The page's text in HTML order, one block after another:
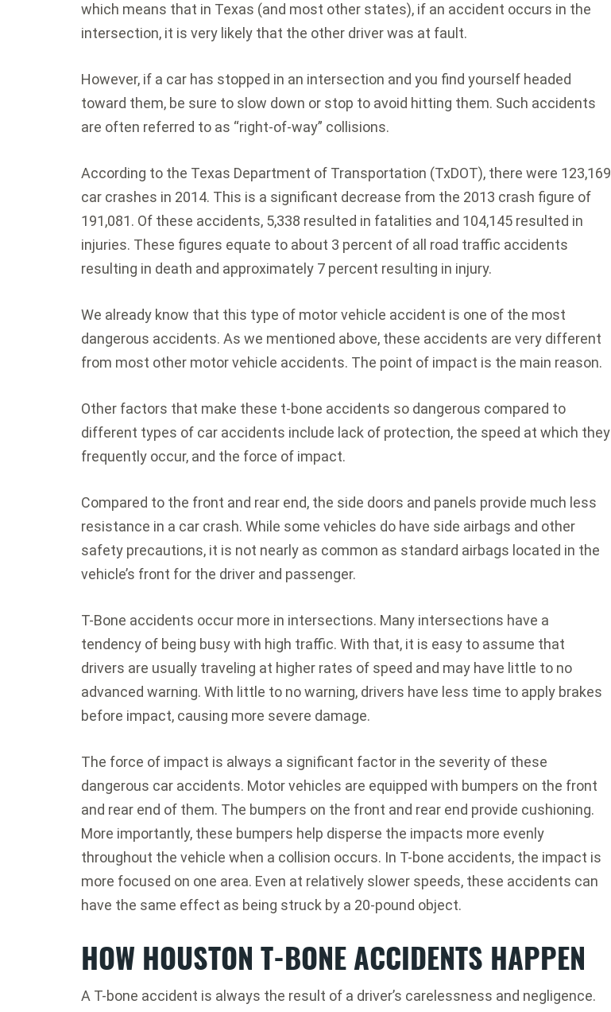
which means that in Texas (and most other states), if an accident occurs in the
intersection, it is very likely that the other driver was at fault.
However, if a car has stopped in an intersection and you find yourself headed
toward them, be sure to slow down or stop to avoid hitting them. Such accidents
are often referred to as “right-of-way” collisions.
According to the Texas Department of Transportation (TxDOT), there were 123,169
car crashes in 2014. This is a significant decrease from the 2013 crash figure of
191,081. Of these accidents, 5,338 resulted in fatalities and 104,145 resulted in
injuries. These figures equate to about 3 percent of all road traffic accidents
resulting in death and approximately 7 percent resulting in injury.
We already know that this type of motor vehicle accident is one of the most
dangerous accidents. As we mentioned above, these accidents are very different
from most other motor vehicle accidents. The point of impact is the main reason.
Other factors that make these t-bone accidents so dangerous compared to
different types of car accidents include lack of protection, the speed at which they
frequently occur, and the force of impact.
Compared to the front and rear end, the side doors and panels provide much less
resistance in a car crash. While some vehicles do have side airbags and other
safety precautions, it is not nearly as common as standard airbags located in the
vehicle’s front for the driver and passenger.
T-Bone accidents occur more in intersections. Many intersections have a
tendency of being busy with high traffic. With that, it is easy to assume that
drivers are usually traveling at higher rates of speed and may have little to no
advanced warning. With little to no warning, drivers have less time to apply brakes
before impact, causing more severe damage.
The force of impact is always a significant factor in the severity of these
dangerous car accidents. Motor vehicles are equipped with bumpers on the front
and rear end of them. The bumpers on the front and rear end provide cushioning.
More importantly, these bumpers help disperse the impacts more evenly
throughout the vehicle when a collision occurs. In T-bone accidents, the impact is
more focused on one area. Even at relatively slower speeds, these accidents can
have the same effect as being struck by a 20-pound object.
HOW HOUSTON T-BONE ACCIDENTS HAPPEN
A T-bone accident is always the result of a driver’s carelessness and negligence.